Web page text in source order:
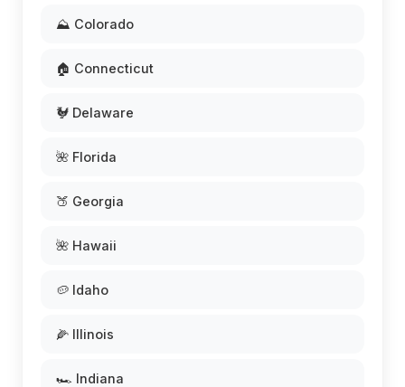
⛰️ Colorado
🏠 Connecticut
🐓 Delaware
🌺 Florida
🍑 Georgia
🌺 Hawaii
🥔 Idaho
🌽 Illinois
🏎️ Indiana